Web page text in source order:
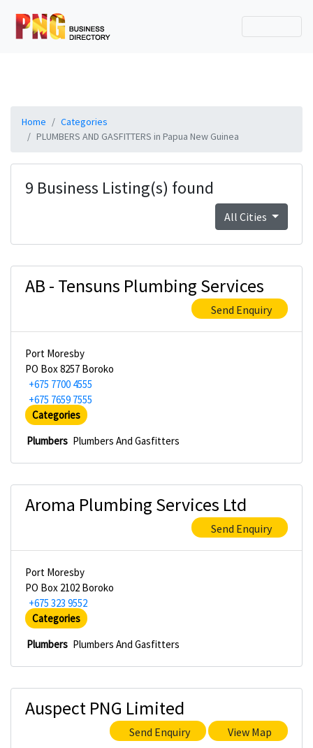
Home
Categories
PLUMBERS AND GASFITTERS in Papua New Guinea
9 Business Listing(s) found
All Cities
AB - Tensuns Plumbing Services
Send Enquiry
Port Moresby
PO Box 8257 Boroko
+675 7700 4555
+675 7659 7555
Categories
Plumbers Plumbers And Gasfitters
Aroma Plumbing Services Ltd
Send Enquiry
Port Moresby
PO Box 2102 Boroko
+675 323 9552
Categories
Plumbers Plumbers And Gasfitters
Auspect PNG Limited
Send Enquiry View Map